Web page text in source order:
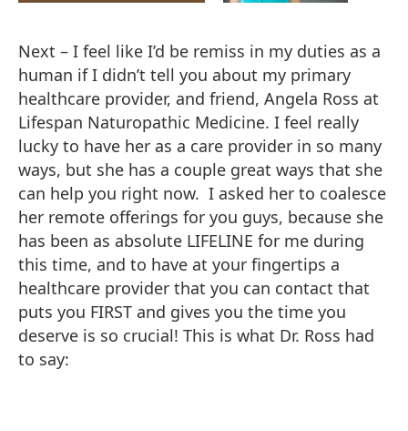
Next – I feel like I’d be remiss in my duties as a
human if I didn’t tell you about my primary
healthcare provider, and friend, Angela Ross at
Lifespan Naturopathic Medicine. I feel really
lucky to have her as a care provider in so many
ways, but she has a couple great ways that she
can help you right now. I asked her to coalesce
her remote offerings for you guys, because she
has been as absolute LIFELINE for me during
this time, and to have at your fingertips a
healthcare provider that you can contact that
puts you FIRST and gives you the time you
deserve is so crucial! This is what Dr. Ross had
to say: